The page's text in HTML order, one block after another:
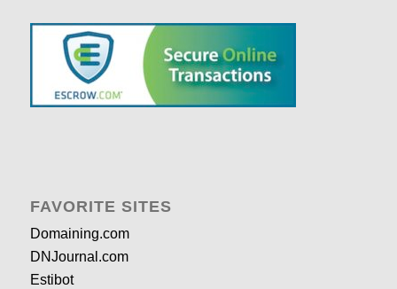
FAVORITE SITES
Domaining.com
DNJournal.com
Estibot